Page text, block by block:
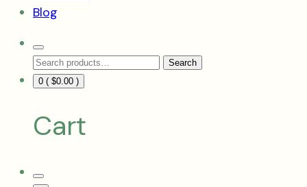
Blog
Search
Toggle
Search
for:
Search
0 ( $0.00 )
Cart
Mobile